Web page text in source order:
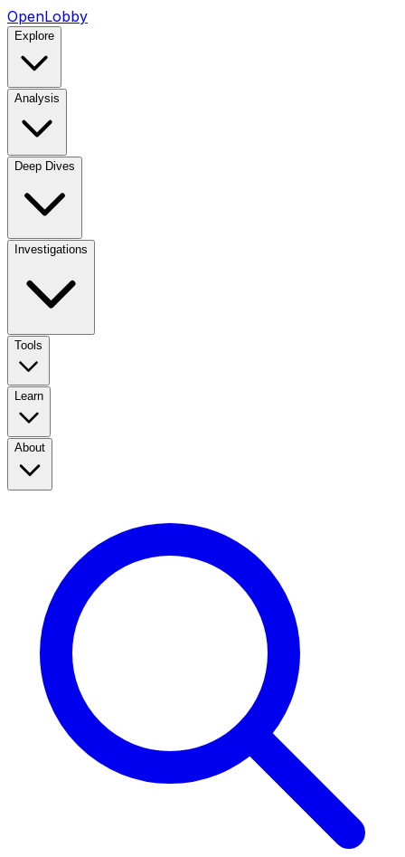
OpenLobby
Explore
Analysis
Deep Dives
Investigations
Tools
Learn
About